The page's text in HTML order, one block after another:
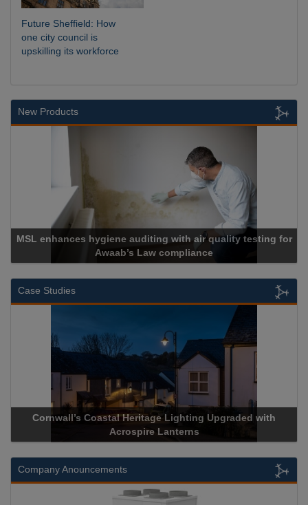
Future Sheffield: How
one city council is
upskilling its workforce
New Products
air quality testing for
Cadcorp launches
Case Studies
Lighting Upgraded with
Acrospire Delivers Durable
Company Anouncements